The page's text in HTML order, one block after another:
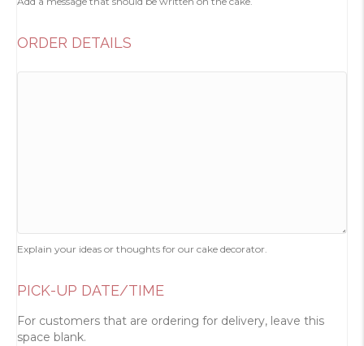
ORDER DETAILS
Explain your ideas or thoughts for our cake decorator.
PICK-UP DATE/TIME
For customers that are ordering for delivery, leave this
space blank.